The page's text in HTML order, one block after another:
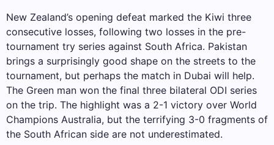
New Zealand’s opening defeat marked the Kiwi three
consecutive losses, following two losses in the pre-
tournament try series against South Africa. Pakistan
brings a surprisingly good shape on the streets to the
tournament, but perhaps the match in Dubai will help.
The Green man won the final three bilateral ODI series
on the trip. The highlight was a 2-1 victory over World
Champions Australia, but the terrifying 3-0 fragments of
the South African side are not underestimated.